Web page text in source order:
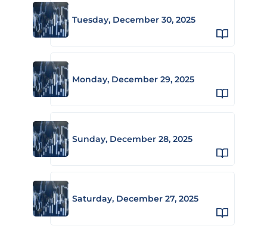
Tuesday, December 30, 2025
Monday, December 29, 2025
Sunday, December 28, 2025
Saturday, December 27, 2025